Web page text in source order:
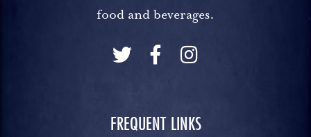
food and beverages.
FREQUENT LINKS